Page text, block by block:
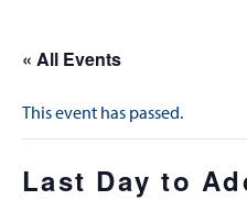
« All Events
This event has passed.
Last Day to